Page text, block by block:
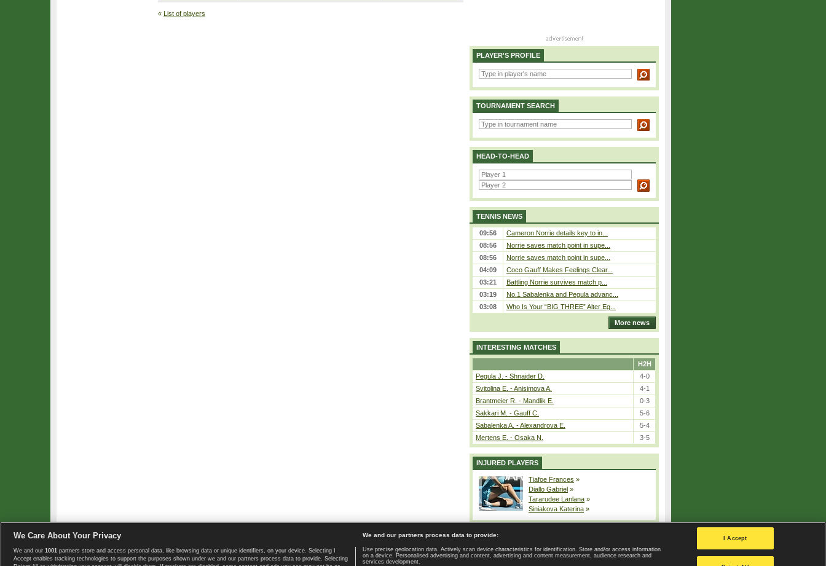
« List of players
PLAYER'S PROFILE
TOURNAMENT SEARCH
HEAD-TO-HEAD
TENNIS NEWS
09:56
Cameron Norrie details key to in...
08:56
Norrie saves match point in supe...
08:56
Norrie saves match point in supe...
04:09
Coco Gauff Makes Feelings Clear...
03:21
Battling Norrie survives match p...
03:19
No.1 Sabalenka and Pegula advanc...
03:08
Who Is Your “BIG THREE” Alter Eg...
More news
INTERESTING MATCHES
H2H
Pegula J. - Shnaider D.
4-0
Svitolina E. - Anisimova A.
4-1
Brantmeier R. - Mandlik E.
0-3
Sakkari M. - Gauff C.
5-6
Sabalenka A. - Alexandrova E.
5-4
Mertens E. - Osaka N.
3-5
INJURED PLAYERS
Tiafoe Frances »
Diallo Gabriel »
Tararudee Lanlana »
Siniakova Katerina »
Copyright © 2008-2026 TennisExplorer.com. Home page | Contact | GDPR and Journalism | Terms of use | Privacy Policy |
Privacy settings
We Care About Your Privacy
We and our 1001 partners store and access personal data, like browsing data or unique identifiers, on your device. Selecting I
Accept enables tracking technologies to support the purposes shown under we and our partners process data to provide. Selecting
We and our partners process data to provide:
Use precise geolocation data. Actively scan device characteristics for identification. Store and/or access information
on a device. Personalised advertising and content, advertising and content measurement, audience research and
services development.
I Accept